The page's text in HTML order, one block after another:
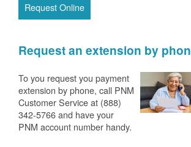
Request Online
Request an extension by
To you request you payment
extension by phone, call PNM
Customer Service at (888)
342-5766 and have your
PNM account number handy.